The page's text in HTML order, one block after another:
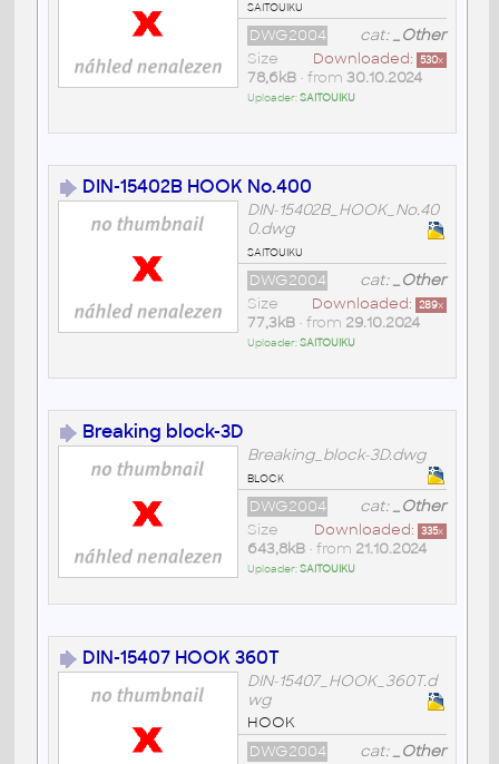
saitouiku
cat:_Other
DWG2004
Downloaded: 530x
Size
78,6kB• from 30.10.2024
Uploader:SAITOUIKU
DIN-15402B HOOK No.400
DIN-15402B_HOOK_No.40
0.dwg
saitouiku
cat:_Other
DWG2004
Downloaded: 289x
Size
77,3kB• from 29.10.2024
Uploader:SAITOUIKU
Breaking block-3D
Breaking_block-3D.dwg
block
cat:_Other
DWG2004
Downloaded: 335x
Size
643,8kB• from 21.10.2024
Uploader:SAITOUIKU
DIN-15407 HOOK 360T
DIN-15407_HOOK_360T.d
wg
HOOK
cat:_Other
DWG2004